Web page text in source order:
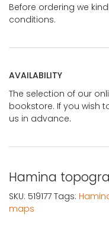
Before ordering we
conditions.
AVAILABILITY
The selection of our
bookstore. If you wish
us in advance.
Hamina
SKU: 519177 Tags:
maps